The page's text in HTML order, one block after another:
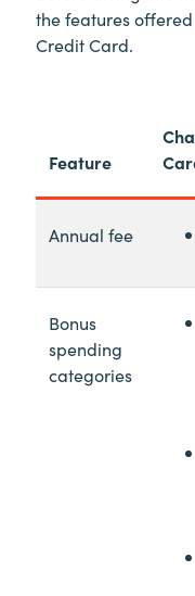
the features offered
Credit Card.
Feature
Annual fee
Bonus
spending
categories